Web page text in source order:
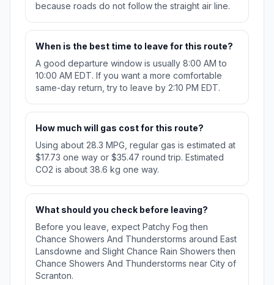
because roads do not follow the straight air line.
When is the best time to leave for this route?
A good departure window is usually 8:00 AM to
10:00 AM EDT. If you want a more comfortable
same-day return, try to leave by 2:10 PM EDT.
How much will gas cost for this route?
Using about 28.3 MPG, regular gas is estimated at
$17.73 one way or $35.47 round trip. Estimated
CO2 is about 38.6 kg one way.
What should you check before leaving?
Before you leave, expect Patchy Fog then
Chance Showers And Thunderstorms around East
Lansdowne and Slight Chance Rain Showers then
Chance Showers And Thunderstorms near City of
Scranton.